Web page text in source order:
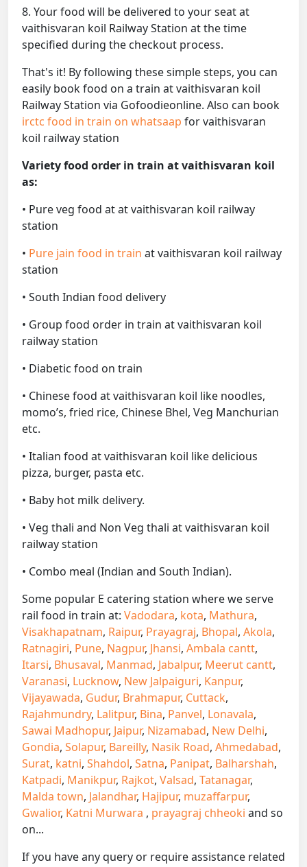
8. Your food will be delivered to your seat at
vaithisvaran koil Railway Station at the time
specified during the checkout process.
That's it! By following these simple steps, you can
easily book food on a train at vaithisvaran koil
Railway Station via Gofoodieonline. Also can book
irctc food in train on whatsaap for vaithisvaran
koil railway station
Variety food order in train at vaithisvaran koil
as:
• Pure veg food at at vaithisvaran koil railway
station
• Pure jain food in train at vaithisvaran koil railway
station
• South Indian food delivery
• Group food order in train at vaithisvaran koil
railway station
• Diabetic food on train
• Chinese food at vaithisvaran koil like noodles,
momo’s, fried rice, Chinese Bhel, Veg Manchurian
etc.
• Italian food at vaithisvaran koil like delicious
pizza, burger, pasta etc.
• Baby hot milk delivery.
• Veg thali and Non Veg thali at vaithisvaran koil
railway station
• Combo meal (Indian and South Indian).
Some popular E catering station where we serve
rail food in train at: Vadodara, kota, Mathura,
Visakhapatnam, Raipur, Prayagraj, Bhopal, Akola,
Ratnagiri, Pune, Nagpur, Jhansi, Ambala cantt,
Itarsi, Bhusaval, Manmad, Jabalpur, Meerut cantt,
Varanasi, Lucknow, New Jalpaiguri, Kanpur,
Vijayawada, Gudur, Brahmapur, Cuttack,
Rajahmundry, Lalitpur, Bina, Panvel, Lonavala,
Sawai Madhopur, Jaipur, Nizamabad, New Delhi,
Gondia, Solapur, Bareilly, Nasik Road, Ahmedabad,
Surat, katni, Shahdol, Satna, Panipat, Balharshah,
Katpadi, Manikpur, Rajkot, Valsad, Tatanagar,
Malda town, Jalandhar, Hajipur, muzaffarpur,
Gwalior, Katni Murwara , prayagraj chheoki and so
on...
If you have any query or require assistance related